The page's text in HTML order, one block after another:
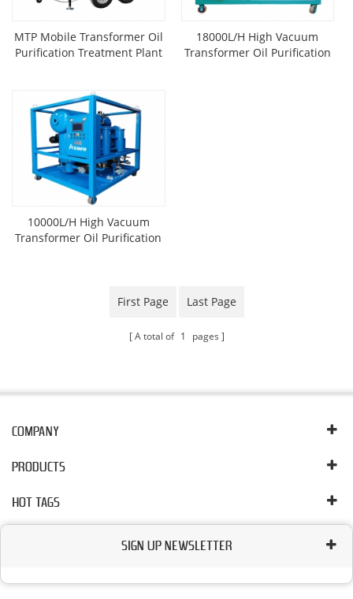
MTP Mobile Transformer Oil
Purification Treatment Plant
18000L/H High Vacuum
Transformer Oil Purification
10000L/H High Vacuum
Transformer Oil Purification
First Page Last Page
A total of 1 pages
COMPANY
PRODUCTS
HOT TAGS
SIGN UP NEWSLETTER